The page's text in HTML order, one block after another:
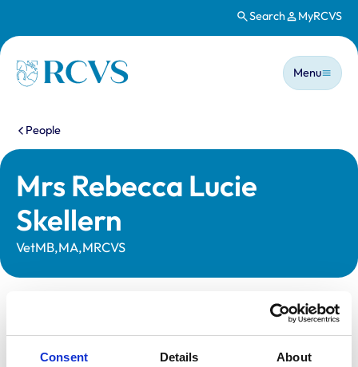
Consent Details About
Search MyRCVS
Homepage
Main
Menu
You are here:
People
Mrs Rebecca Lucie
Skellern
VetMB,MA,MRCVS
Registration category:
UK Practising